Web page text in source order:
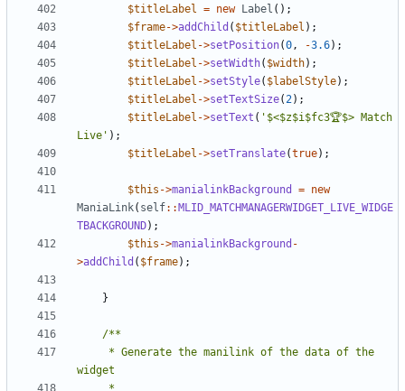
$titleLabel = new Label ();
$frame->addChild ( $titleLabel );
$titleLabel ->setPosition(0, -3.6);
$titleLabel ->setWidth( $width);
$titleLabel ->setStyle( $labelStyle);
$titleLabel ->setTextSize(2);
$titleLabel ->setText ( '$<$z$i$fc3🏆$> Match
Live' );
$titleLabel ->setTranslate(true);
$this ->manialinkBackground = new
ManiaLink( self:: MLID_MATCHMANAGERWIDGET_LIVE_WIDGE
TBACKGROUND);
$this ->manialinkBackground -
>addChild ( $frame);
}